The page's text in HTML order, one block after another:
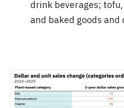
drink beverages;
and baked goods